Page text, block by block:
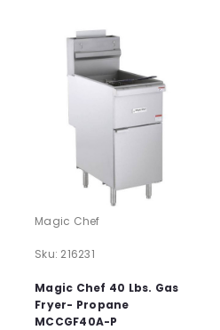
Magic Chef
Sku: 216231
Magic Chef 40 Lbs. Gas
Fryer- Propane
MCCGF40A-P